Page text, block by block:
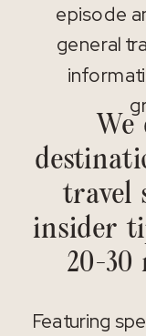
episode
general
Featuring
We
travel
insider
20-30